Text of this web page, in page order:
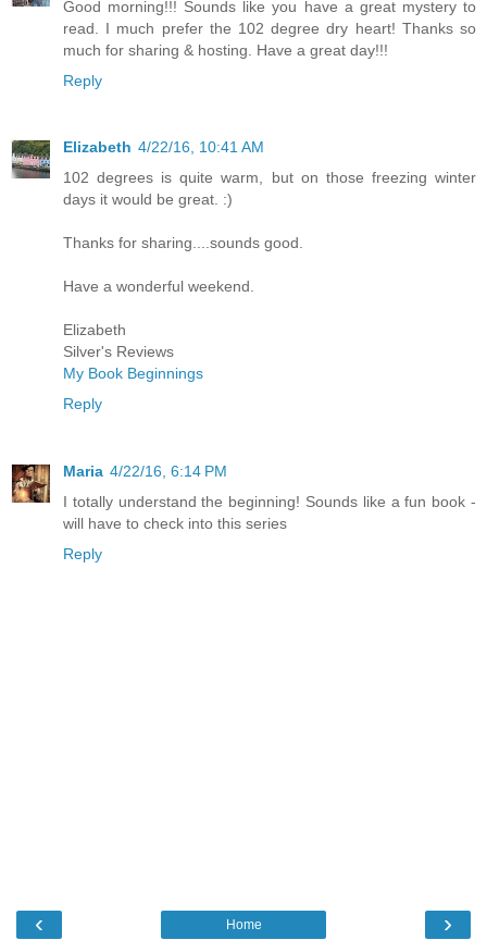
Good morning!!! Sounds like you have a great mystery to
read. I much prefer the 102 degree dry heart! Thanks so
much for sharing & hosting. Have a great day!!!
Reply
Elizabeth 4/22/16, 10:41 AM
102 degrees is quite warm, but on those freezing winter
days it would be great. :)
Thanks for sharing....sounds good.
Have a wonderful weekend.
Elizabeth
Silver's Reviews
My Book Beginnings
Reply
Maria 4/22/16, 6:14 PM
I totally understand the beginning! Sounds like a fun book -
will have to check into this series
Reply
‹ ›
Home